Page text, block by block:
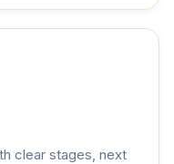
clear stages, next